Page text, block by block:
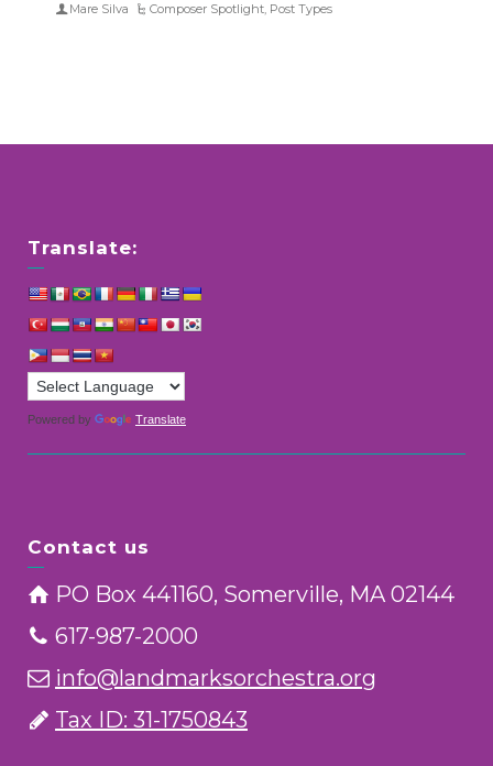
Mare Silva Composer Spotlight, Post Types
Translate:
Powered by Translate
Contact us
PO Box 441160, Somerville, MA 02144
617-987-2000
info@landmarksorchestra.org
Tax ID: 31-1750843